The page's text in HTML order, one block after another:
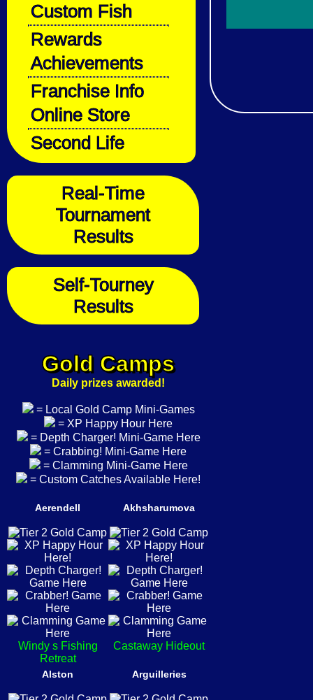
Custom Fish
Rewards
Achievements
Franchise Info
Online Store
Second Life
Real-Time
Tournament
Results
Self-Tourney
Results
Gold Camps
Daily prizes awarded!
= Local Gold Camp Mini-Games
= XP Happy Hour Here
= Depth Charger! Mini-Game Here
= Crabbing! Mini-Game Here
= Clamming Mini-Game Here
= Custom Catches Available Here!
Aerendell
Windy s Fishing
Retreat
Akhsharumova
Castaway Hideout
Alston Arguilleries